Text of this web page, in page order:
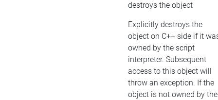
destroys the object
Explicitly destroys the
object on C++ side if it
owned by the script
interpreter. Subsequent
access to this object will
throw an exception. If the
object is not owned by the